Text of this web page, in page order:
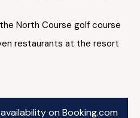
North Course golf course
restaurants at the resort
on Booking.com